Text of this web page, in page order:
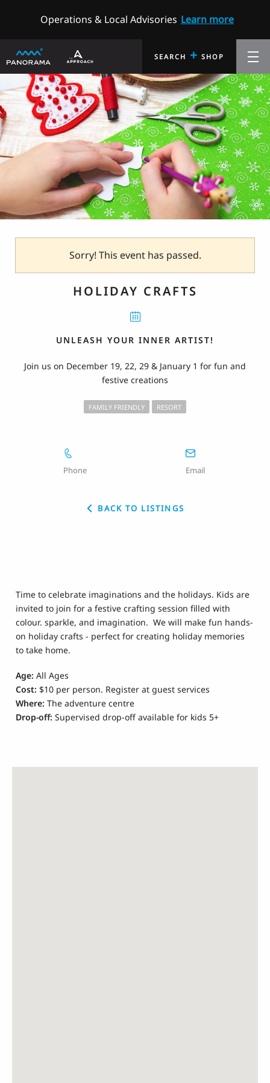
Operations & Local Advisories Learn more
SEARCH + SHOP
Sorry! This event has passed.
HOLIDAY CRAFTS
UNLEASH YOUR INNER ARTIST!
Join us on December 19, 22, 29 & January 1 for fun and
festive creations
FAMILY FRIENDLY RESORT
Phone Email
BACK TO LISTINGS
Time to celebrate imaginations and the holidays. Kids are
invited to join for a festive crafting session filled with
colour. sparkle, and imagination. We will make fun hands-
on holiday crafts - perfect for creating holiday memories
to take home.
Age: All Ages
Cost: $10 per person. Register at guest services
Where: The adventure centre
Drop-off: Supervised drop-off available for kids 5+